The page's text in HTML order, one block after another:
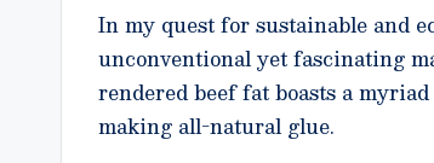
In my quest for sustainable and
unconventional yet fascinating
rendered beef fat boasts a
making all-natural glue.